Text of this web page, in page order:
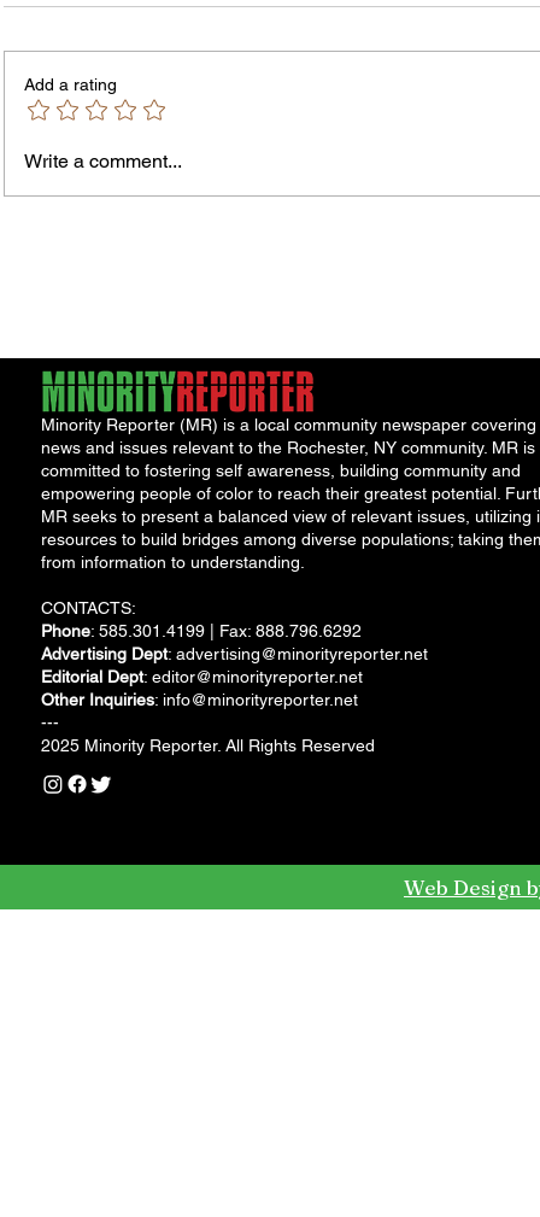
Add a rating
Write a comment...
Minority Reporter (MR) is a local community newspaper covering
news and issues relevant to the Rochester, NY community. MR is
committed to fostering self awareness, building community and
empowering people of color to reach their greatest potential.
MR seeks to present a balanced view of relevant issues, utilizing
resources to build bridges among diverse populations; taking
from information to understanding.
CONTACTS:
Phone: 585.301.4199 | Fax: 888.796.6292
Advertising Dept: advertising@minorityreporter.net
Editorial Dept: editor@minorityreporter.net
Other Inquiries: info@minorityreporter.net
---
2025 Minority Reporter. All Rights Reserved
Web Design